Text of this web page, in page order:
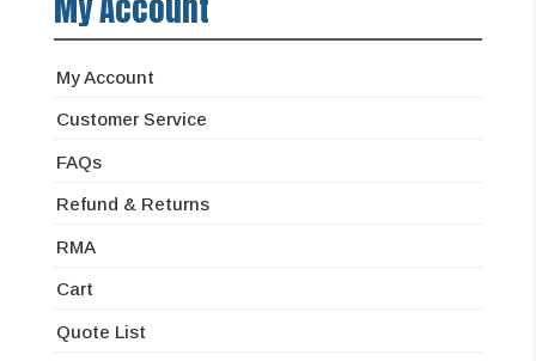
My Account
Customer Service
FAQs
Refund & Returns
RMA
Cart
Quote List